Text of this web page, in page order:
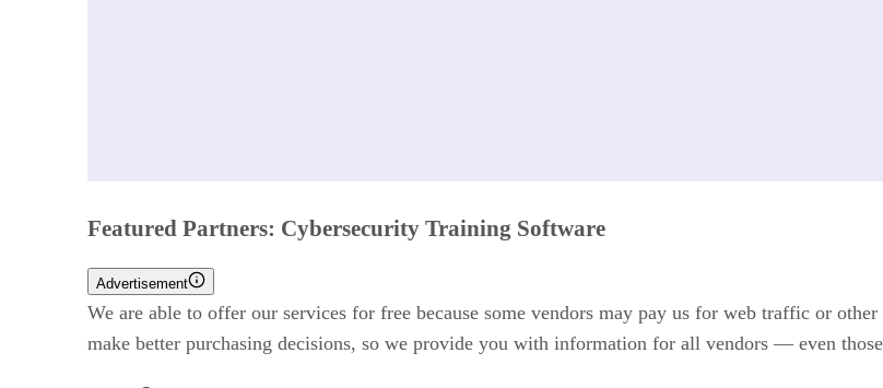
Featured Partners: Cybersecurity Training Software
Advertisement
We are able to offer our services for free because some vendors may pay us for web traffic or
make better purchasing decisions, so we provide you with information for all vendors — even